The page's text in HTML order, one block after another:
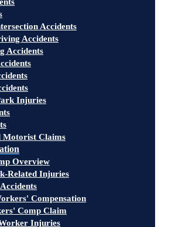
Accidents
Accidents
Accidents
Injuries
Motorist Claims
Overview
Related Injuries
Compensation
Comp Claim
Injuries